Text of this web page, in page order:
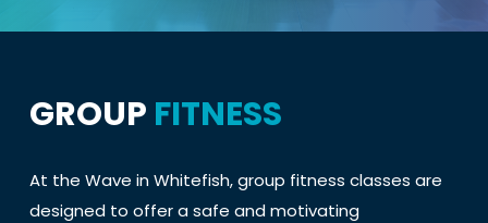
GROUP FITNESS
At the Wave in Whitefish, group fitness classes are
designed to offer a safe and motivating